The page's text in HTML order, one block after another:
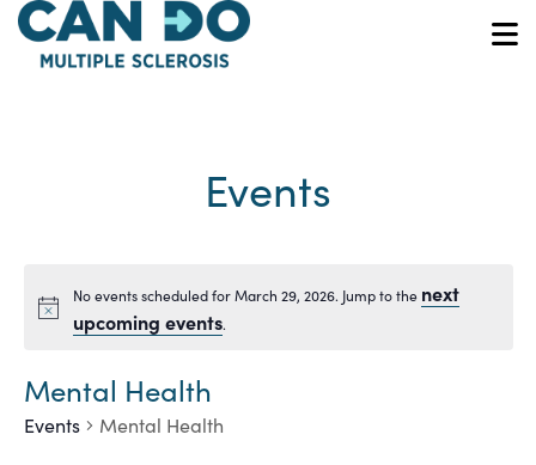
Skip
main
Events
Notice
No events scheduled for March 29, 2026. Jump to the next
upcoming events.
Mental Health
Events Mental Health